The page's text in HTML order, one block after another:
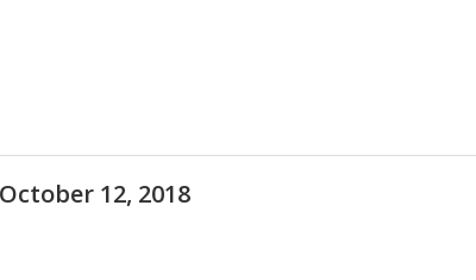
12, 2018